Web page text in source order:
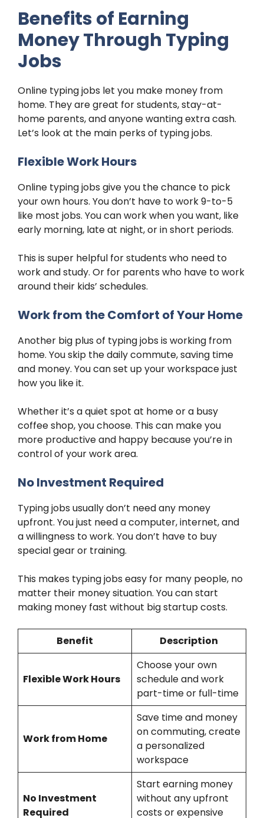
Benefits of Earning
Money Through Typing
Jobs
Online typing jobs let you make money from
home. They are great for students, stay-at-
home parents, and anyone wanting extra cash.
Let’s look at the main perks of typing jobs.
Flexible Work Hours
Online typing jobs give you the chance to pick
your own hours. You don’t have to work 9-to-5
like most jobs. You can work when you want, like
early morning, late at night, or in short periods.
This is super helpful for students who need to
work and study. Or for parents who have to work
around their kids’ schedules.
Work from the Comfort of Your Home
Another big plus of typing jobs is working from
home. You skip the daily commute, saving time
and money. You can set up your workspace just
how you like it.
Whether it’s a quiet spot at home or a busy
coffee shop, you choose. This can make you
more productive and happy because you’re in
control of your work area.
No Investment Required
Typing jobs usually don’t need any money
upfront. You just need a computer, internet, and
a willingness to work. You don’t have to buy
special gear or training.
This makes typing jobs easy for many people, no
matter their money situation. You can start
making money fast without big startup costs.
Benefit Description
Flexible Work Hours
Choose your own
schedule and work
part-time or full-time
Work from Home
Save time and money
on commuting, create
a personalized
workspace
No Investment
Required
Start earning money
without any upfront
costs or expensive